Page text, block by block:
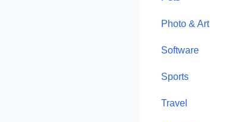
Photo & Art
Software
Sports
Travel